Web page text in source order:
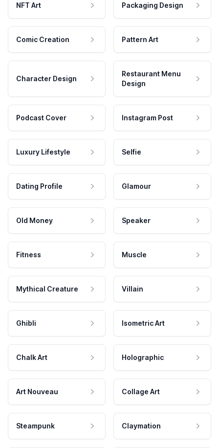
NFT Art Packaging Design
Comic Creation Pattern Art
Character Design
Restaurant Menu
Design
Podcast Cover Instagram Post
Luxury Lifestyle Selfie
Dating Profile Glamour
Old Money Speaker
Fitness Muscle
Mythical Creature Villain
Ghibli Isometric Art
Chalk Art Holographic
Art Nouveau Collage Art
Steampunk Claymation